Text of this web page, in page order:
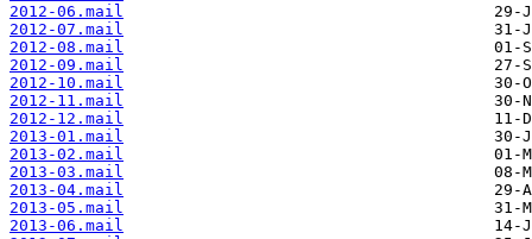
2012-06.mail
2012-07.mail
2012-08.mail
2012-09.mail
2012-10.mail
2012-11.mail
2012-12.mail
2013-01.mail
2013-02.mail
2013-03.mail
2013-04.mail
2013-05.mail
2013-06.mail